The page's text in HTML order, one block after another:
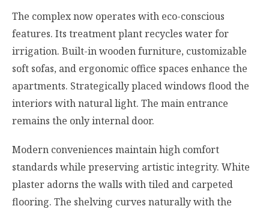
The complex now operates with eco-conscious
features. Its treatment plant recycles water for
irrigation. Built-in wooden furniture, customizable
soft sofas, and ergonomic office spaces enhance the
apartments. Strategically placed windows flood the
interiors with natural light. The main entrance
remains the only internal door.
Modern conveniences maintain high comfort
standards while preserving artistic integrity. White
plaster adorns the walls with tiled and carpeted
flooring. The shelving curves naturally with the